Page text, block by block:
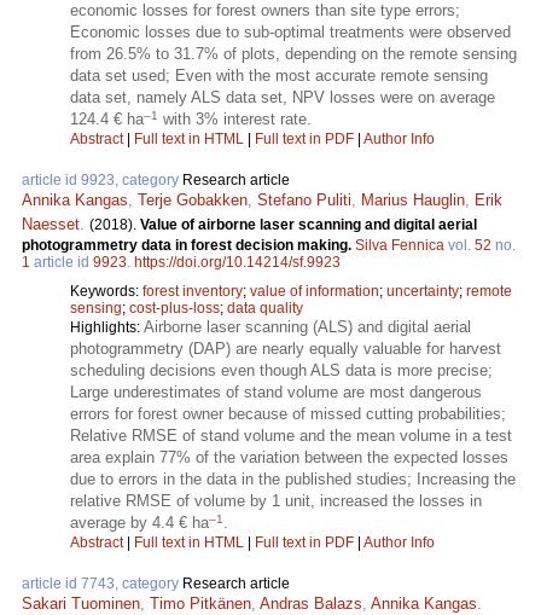
economic losses for forest owners than site type errors;
Economic losses due to sub-optimal treatments were observed
from 26.5% to 31.7% of plots, depending on the remote sensing
data set used; Even with the most accurate remote sensing
data set, namely ALS data set, NPV losses were on average
124.4 € ha–1 with 3% interest rate.
Abstract| Full text in HTML Full text in PDF Author Info
article id 9923, category Research article
Annika Kangas, Terje Gobakken, Stefano Puliti, Marius Hauglin, Erik
Naesset. (2018). Value of airborne laser scanning and digital aerial
photogrammetry data in forest decision making. Silva Fennica vol. 52 no.
1 article id 9923. https://doi.org/10.14214/sf.9923
Keywords: forest inventory; value of information; uncertainty; remote
sensing; cost-plus-loss; data quality
Highlights: Airborne laser scanning (ALS) and digital aerial
photogrammetry (DAP) are nearly equally valuable for harvest
scheduling decisions even though ALS data is more precise;
Large underestimates of stand volume are most dangerous
errors for forest owner because of missed cutting probabilities;
Relative RMSE of stand volume and the mean volume in a test
area explain 77% of the variation between the expected losses
due to errors in the data in the published studies; Increasing the
relative RMSE of volume by 1 unit, increased the losses in
average by 4.4 € ha–1 .
Abstract| Full text in HTML Full text in PDF Author Info
article id 7743, category Research article
Sakari Tuominen, Timo Pitkänen, Andras Balazs, Annika Kangas.